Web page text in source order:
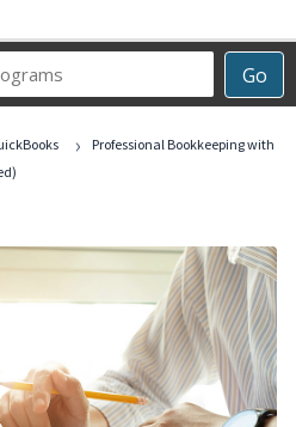
Go
Career
›
Professional Bookkeeping with